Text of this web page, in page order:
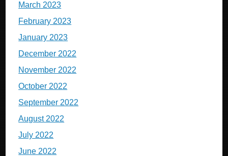
March 2023
February 2023
January 2023
December 2022
November 2022
October 2022
September 2022
August 2022
July 2022
June 2022